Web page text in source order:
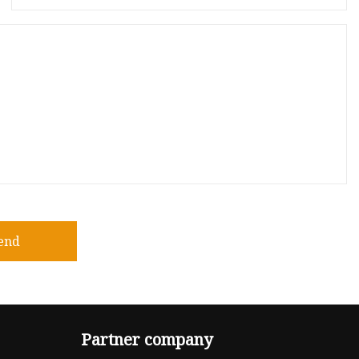
Partner company